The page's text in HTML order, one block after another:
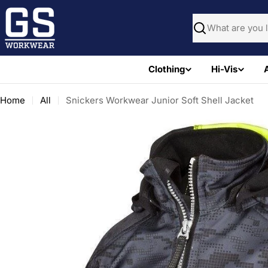
Skip
content
Search
Clothing Hi-Vis
Home All Snickers Workwear Junior Soft Shell Jacket